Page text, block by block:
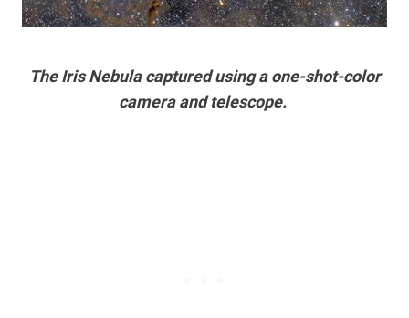
The Iris Nebula captured using a one-shot-color
camera and telescope.